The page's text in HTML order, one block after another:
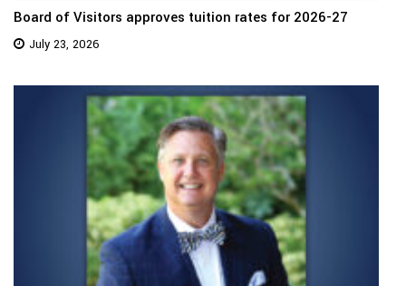
Board of Visitors approves tuition rates for 2026-27
July 23, 2026